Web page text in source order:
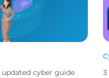
cyber guide
3